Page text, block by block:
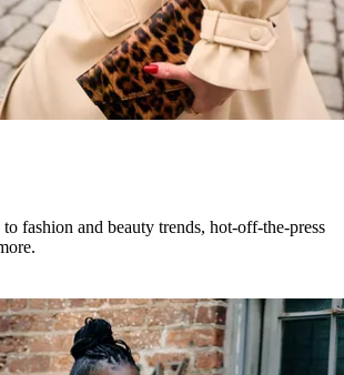
fashion and beauty trends, hot-off-the-press